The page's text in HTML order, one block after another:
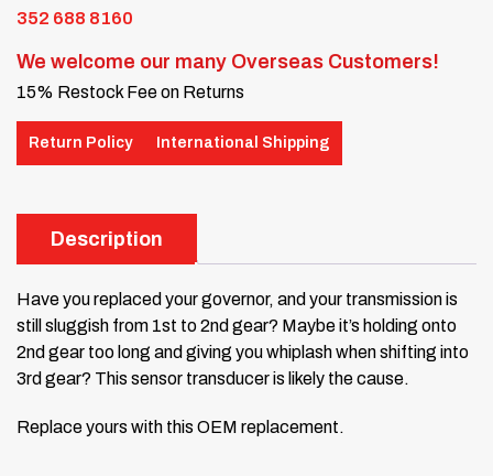
352 688 8160
We welcome our many Overseas Customers!
15% Restock Fee on Returns
Return Policy International Shipping
Description
Have you replaced your governor, and your transmission is
still sluggish from 1st to 2nd gear? Maybe it’s holding onto
2nd gear too long and giving you whiplash when shifting into
3rd gear? This sensor transducer is likely the cause.
Replace yours with this OEM replacement.